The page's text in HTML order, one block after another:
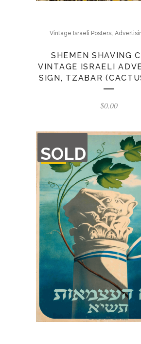
Vintage Israeli Posters,
SHEMEN SHAVING
VINTAGE ISRAELI
SIGN, TZABAR
$0.00
SOLD
OF
STOCK